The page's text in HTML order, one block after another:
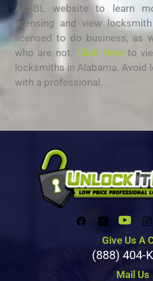
AESBL website to learn
licensing and view
licensed to do business, as
who are not. Click Hereto
locksmiths in Alabama. Avoid
with a professional.
Give Us A
(888) 404-
Mail Us